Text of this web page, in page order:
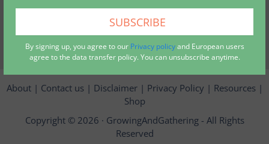
By signing up, you agree to our Privacy policyand European users
agree to the data transfer policy. You can unsubscribe anytime.
By signing up, you agree to ourprivacy policy, and
European users agree to the data transfer policy. You can
unsubscribe anytime.
About| Contact us| Disclaimer| Privacy Policy | Resources|
Shop
Copyright © 2026 · GrowingAndGathering- All Rights
Reserved